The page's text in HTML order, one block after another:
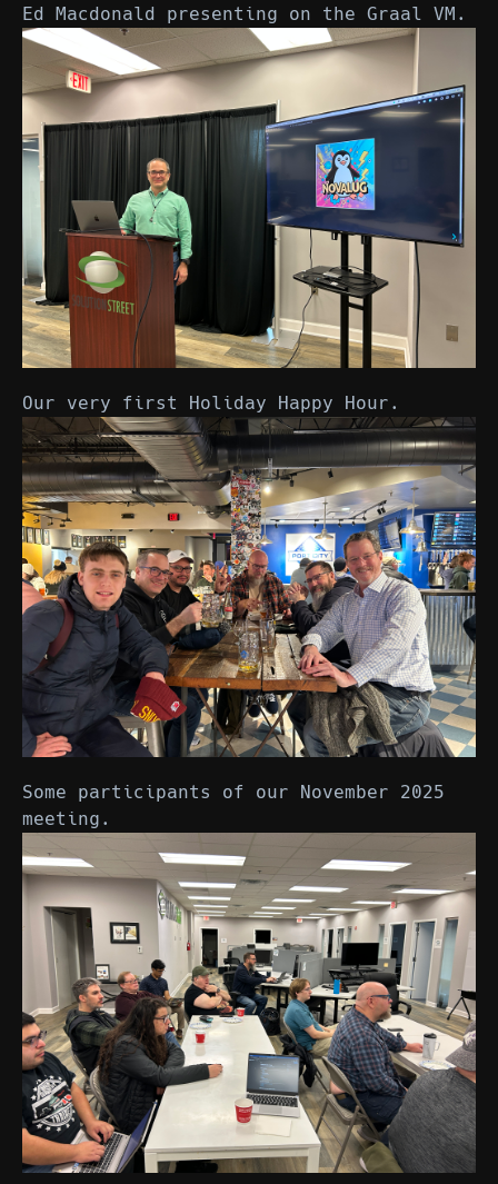
Ed Macdonald presenting on the Graal VM.
Our very first Holiday Happy Hour.
Some participants of our November 2025
meeting.